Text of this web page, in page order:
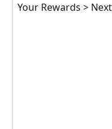
Your Rewards >